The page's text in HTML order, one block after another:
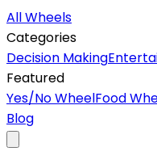
All Wheels
Categories
Decision Making
Featured
Yes/No WheelFood
Blog